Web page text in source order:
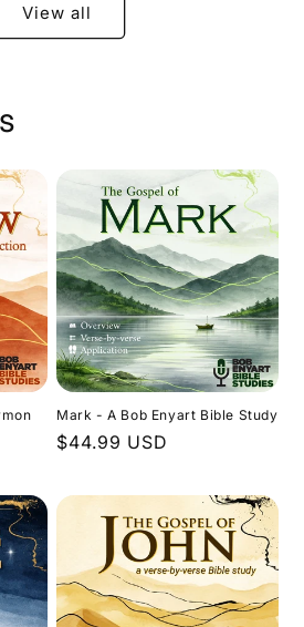
View all
Mark - A Bob Enyart Bible Study
Regular
$44.99 USD